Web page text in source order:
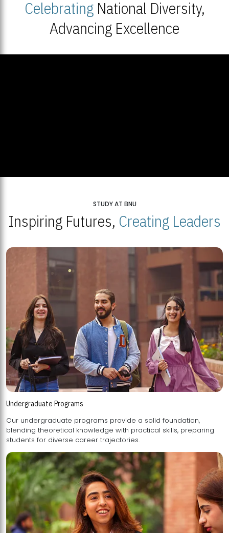
CelebratingNational Diversity,
Advancing Excellence
STUDY AT BNU
Inspiring Futures, Creating Leaders
Undergraduate Programs
Our undergraduate programs provide a solid foundation,
blending theoretical knowledge with practical skills, preparing
students for diverse career trajectories.